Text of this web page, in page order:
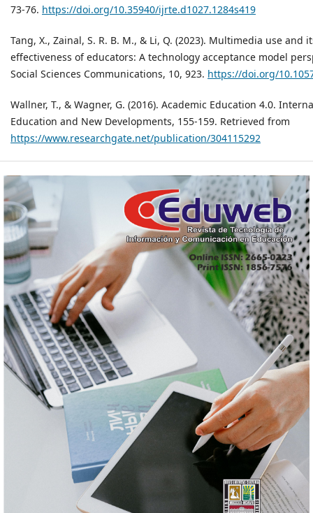
73-76. https://doi.org/10.35940/ijrte.d1027.1284s419
Tang, X., Zainal, S. R. B. M., & Li, Q. (2023). Multimedia use and
effectiveness of educators: A technology acceptance model
Social Sciences Communications, 10, 923. https://doi.org/
Wallner, T., & Wagner, G. (2016). Academic Education 4.0.
Education and New Developments, 155-159. Retrieved from
https://www.researchgate.net/publication/304115292